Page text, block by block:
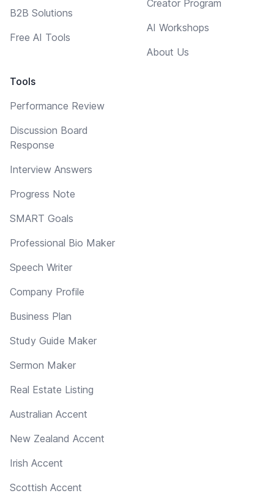
B2B Solutions
Free AI Tools
Tools
Performance Review
Discussion Board
Response
Interview Answers
Progress Note
SMART Goals
Professional Bio Maker
Speech Writer
Company Profile
Business Plan
Study Guide Maker
Sermon Maker
Real Estate Listing
Australian Accent
New Zealand Accent
Irish Accent
Scottish Accent
Creator Program
AI Workshops
About Us